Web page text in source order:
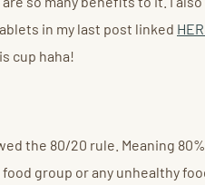
in my last post linked
cup haha!
the 80/20 rule. Meaning
group or any unhealthy